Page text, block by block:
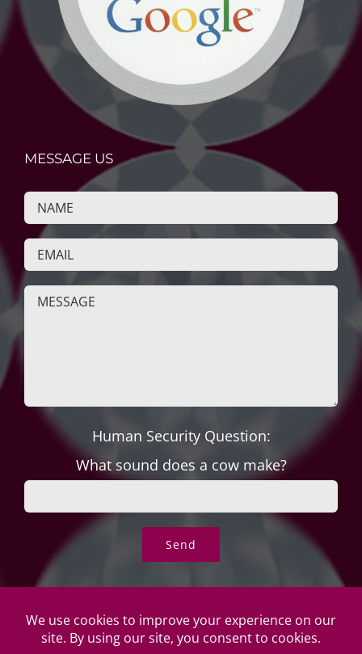
MESSAGE US
Human Security Question:
What sound does a cow make?